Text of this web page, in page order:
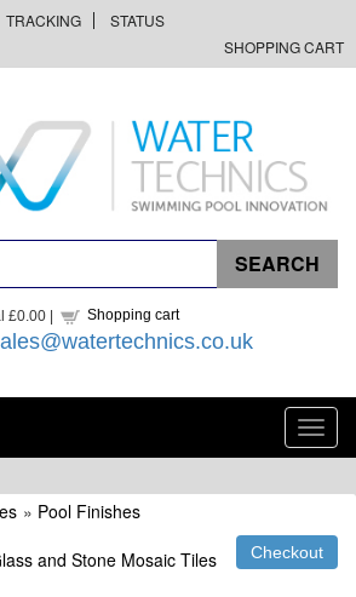
TRACKING
STATUS
SHOPPING CART
£0.00 | Shopping cart
» Pool Finishes
and Stone Mosaic Tiles